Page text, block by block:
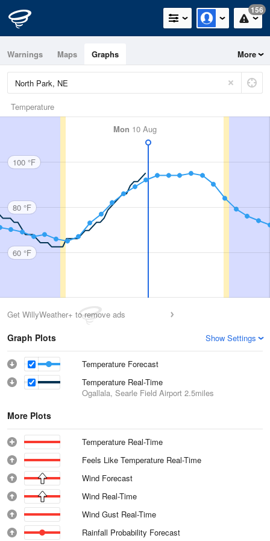
156
Warnings Maps Graphs More
Temperature
Mon 10 Aug
100 °F
80 °F
60 °F
Get WillyWeather+ to remove ads
Graph Plots Show Settings
Temperature Forecast
Temperature Real-Time
Ogallala, Searle Field Airport 2.5miles
More Plots
Temperature Real-Time
Feels Like Temperature Real-Time
Wind Forecast
Wind Real-Time
Wind Gust Real-Time
Rainfall Probability Forecast